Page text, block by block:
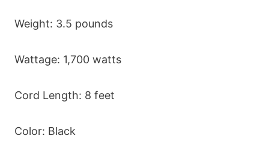
Weight: 3.5 pounds
Wattage: 1,700 watts
Cord Length: 8 feet
Color: Black